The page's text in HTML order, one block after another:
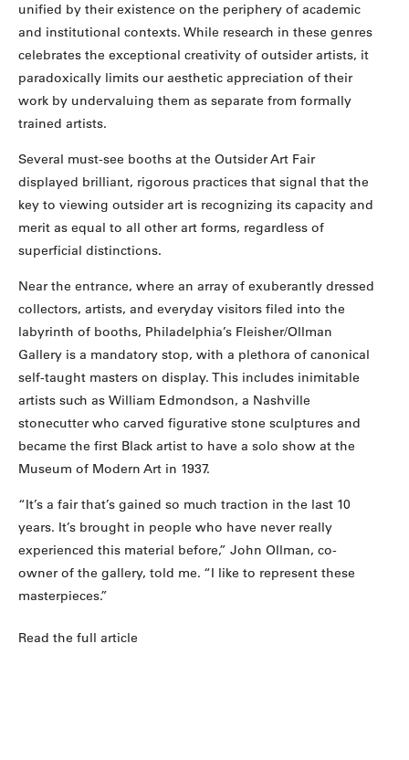
unified by their existence on the periphery of academic
and institutional contexts. While research in these genres
celebrates the exceptional creativity of outsider artists, it
paradoxically limits our aesthetic appreciation of their
work by undervaluing them as separate from formally
trained artists.
Several must-see booths at the Outsider Art Fair
displayed brilliant, rigorous practices that signal that the
key to viewing outsider art is recognizing its capacity and
merit as equal to all other art forms, regardless of
superficial distinctions.
Near the entrance, where an array of exuberantly dressed
collectors, artists, and everyday visitors filed into the
labyrinth of booths, Philadelphia’s Fleisher/Ollman
Gallery is a mandatory stop, with a plethora of canonical
self-taught masters on display. This includes inimitable
artists such as William Edmondson, a Nashville
stonecutter who carved figurative stone sculptures and
became the first Black artist to have a solo show at the
Museum of Modern Art in 1937.
“It’s a fair that’s gained so much traction in the last 10
years. It’s brought in people who have never really
experienced this material before,” John Ollman, co-
owner of the gallery, told me. “I like to represent these
masterpieces.”
Read the full article